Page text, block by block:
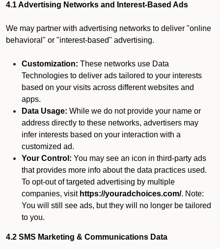
4.1 Advertising Networks and Interest-Based Ads
We may partner with advertising networks to deliver "online
behavioral" or "interest-based" advertising.
Customization: These networks use Data
Technologies to deliver ads tailored to your interests
based on your visits across different websites and
apps.
Data Usage: While we do not provide your name or
address directly to these networks, advertisers may
infer interests based on your interaction with a
customized ad.
Your Control: You may see an icon in third-party ads
that provides more info about the data practices used.
To opt-out of targeted advertising by multiple
companies, visit https://youradchoices.com/. Note:
You will still see ads, but they will no longer be tailored
to you.
4.2 SMS Marketing & Communications Data